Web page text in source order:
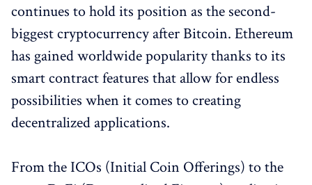
continues to hold its position as the second-
biggest cryptocurrency after Bitcoin. Ethereum
has gained worldwide popularity thanks to its
smart contract features that allow for endless
possibilities when it comes to creating
decentralized applications.
From the ICOs (Initial Coin Offerings) to the